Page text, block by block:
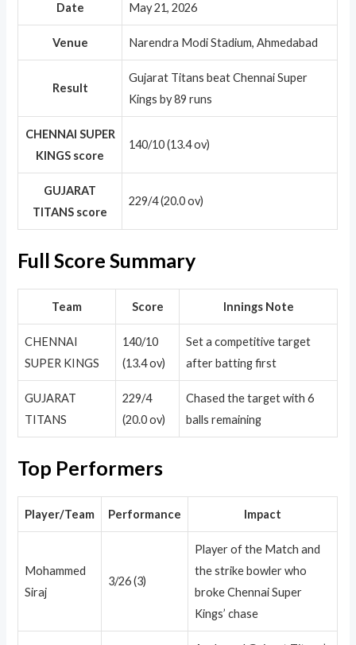
Date May 21, 2026
Venue Narendra Modi Stadium, Ahmedabad
Result
Gujarat Titans beat Chennai Super
Kings by 89 runs
CHENNAI SUPER
KINGS score
140/10 (13.4 ov)
GUJARAT
TITANS score
229/4 (20.0 ov)
Full Score Summary
Team Score Innings Note
CHENNAI
SUPER KINGS
140/10
(13.4 ov)
Set a competitive target
after batting first
GUJARAT
TITANS
229/4
(20.0 ov)
Chased the target with 6
balls remaining
Top Performers
Player/Team Performance Impact
Mohammed
Siraj
3/26 (3)
Player of the Match and
the strike bowler who
broke Chennai Super
Kings’ chase